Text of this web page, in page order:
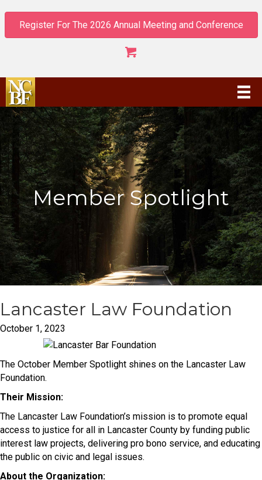
Register For The 2026 Annual Meeting and Conference
Member Spotlight
Lancaster Law Foundation
October 1, 2023
The October Member Spotlight shines on the Lancaster Law
Foundation.
Their Mission:
The Lancaster Law Foundation’s mission is to promote equal
access to justice for all in Lancaster County by funding public
interest law projects, delivering pro bono service, and educating
the public on civic and legal issues.
About the Organization: